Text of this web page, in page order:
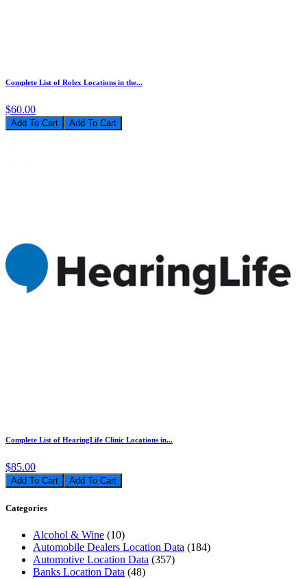
Complete List of Rolex Locations in the...
$60.00
Add To Cart
Complete List of HearingLife Clinic Locations in...
$85.00
Add To Cart
Categories
Alcohol & Wine (10)
Automobile Dealers Location Data (184)
Automotive Location Data (357)
Banks Location Data (48)